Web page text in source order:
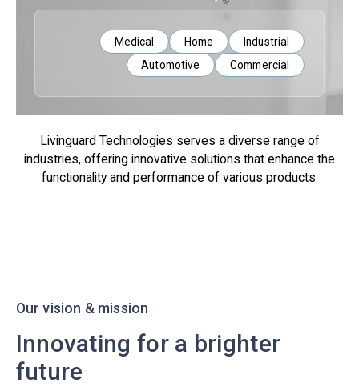
Medical Home
Industrial
Automotive
Commercial
Livinguard Technologies serves a diverse range of
industries, offering innovative solutions that enhance the
functionality and performance of various products.
Our vision & mission
Innovating for a brighter
future